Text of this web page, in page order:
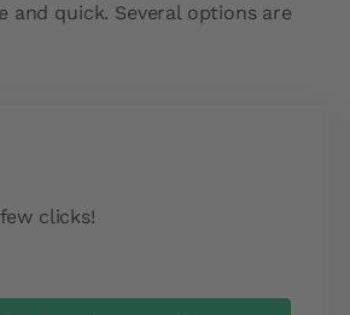
and quick. Several options are
clicks!